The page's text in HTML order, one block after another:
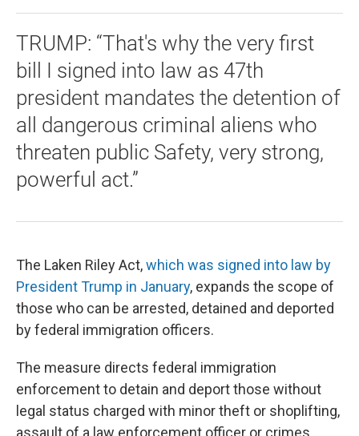
TRUMP: “That's why the very first
bill I signed into law as 47th
president mandates the detention of
all dangerous criminal aliens who
threaten public Safety, very strong,
powerful act.”
The Laken Riley Act,which was signed into law by
President Trump in January, expands the scope of
those who can be arrested, detained and deported
by federal immigration officers.
The measure directs federal immigration
enforcement to detain and deport those without
legal status charged with minor theft or shoplifting,
assault of a law enforcement officer or crimes